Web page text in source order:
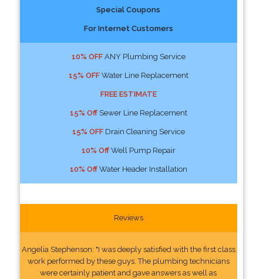
Special Coupons
For Internet Customers
10% OFFANY Plumbing Service
15% OFFWater Line Replacement
FREE ESTIMATE
15% OffSewer Line Replacement
15% OFFDrain Cleaning Service
10% OffWell Pump Repair
10% OffWater Header Installation
Reviews
Angelia Stephenson: "I was deeply satisfied with the first class
work performed by these guys. The plumbing technicians
were certainly patient and gave answers as well as